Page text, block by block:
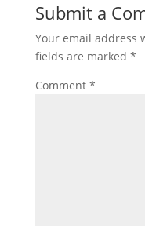
Submit a
Your email address
fields are marked *
Comment *